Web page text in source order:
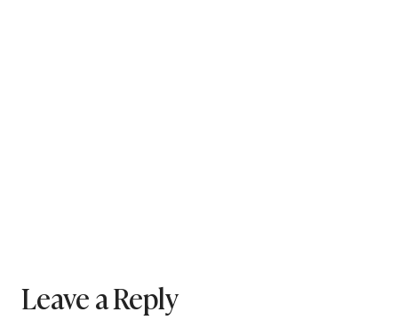
Leave a Reply